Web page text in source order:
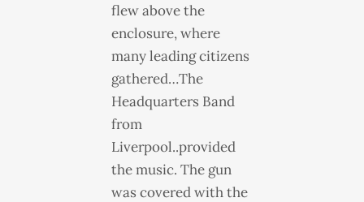
flew above the
enclosure, where
many leading citizens
gathered…The
Headquarters Band
from
Liverpool..provided
the music. The gun
was covered with the